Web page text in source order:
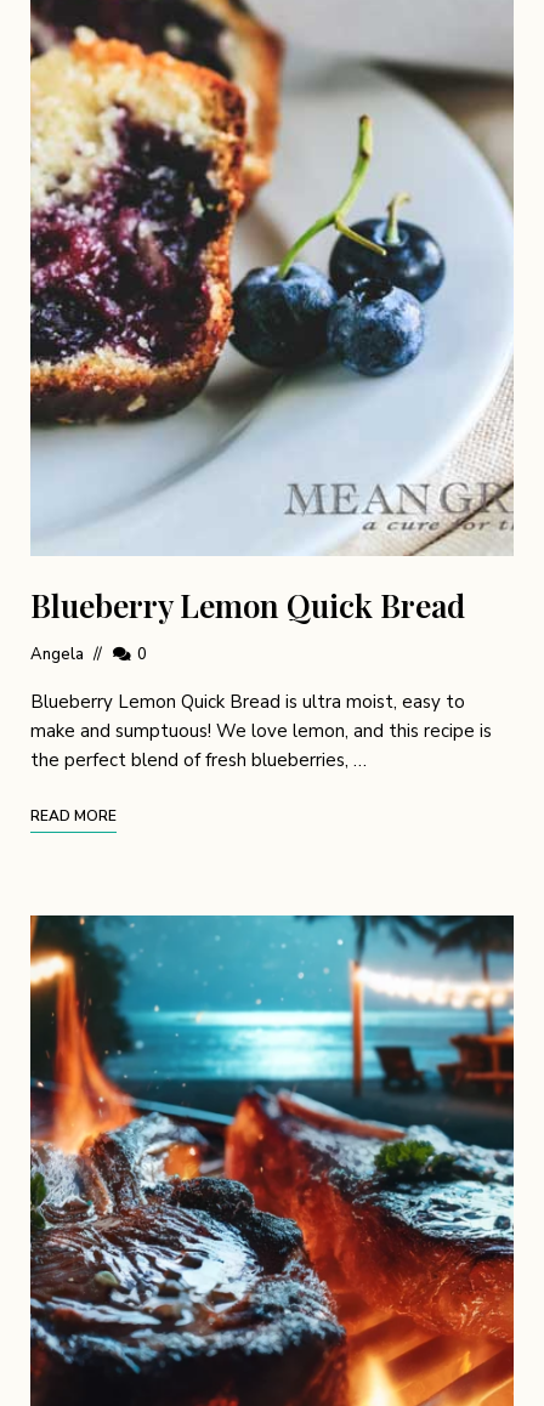
Blueberry Lemon Quick Bread
Angela 0
Blueberry Lemon Quick Bread is ultra moist, easy to
make and sumptuous! We love lemon, and this recipe is
the perfect blend of fresh blueberries, …
READ MORE